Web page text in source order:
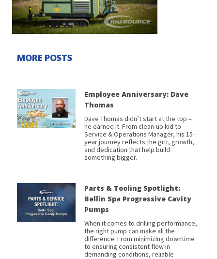
MORE POSTS
Employee Anniversary: Dave
Thomas
Dave Thomas didn’t start at the top –
he earned it. From clean-up kid to
Service & Operations Manager, his 15-
year journey reflects the grit, growth,
and dedication that help build
something bigger.
Parts & Tooling Spotlight:
Bellin Spa Progressive Cavity
Pumps
When it comes to drilling performance,
the right pump can make all the
difference. From minimizing downtime
to ensuring consistent flow in
demanding conditions, reliable